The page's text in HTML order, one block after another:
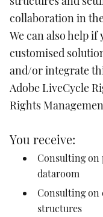
collaboration in
We can also help if
customised
and/or integrate
Adobe LiveCycle
Rights
You receive:
Consulting on
dataroom
Consulting on
structures